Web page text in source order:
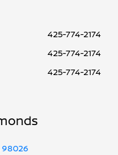
425-774-2174
425-774-2174
425-774-2174
98026